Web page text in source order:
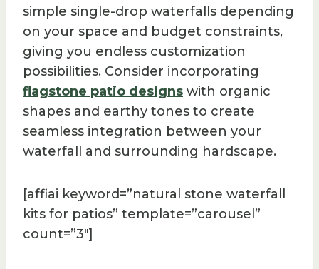
simple single-drop waterfalls depending
on your space and budget constraints,
giving you endless customization
possibilities. Consider incorporating
flagstone patio designs with organic
shapes and earthy tones to create
seamless integration between your
waterfall and surrounding hardscape.
[affiai keyword=”natural stone waterfall
kits for patios” template=”carousel”
count=”3″]